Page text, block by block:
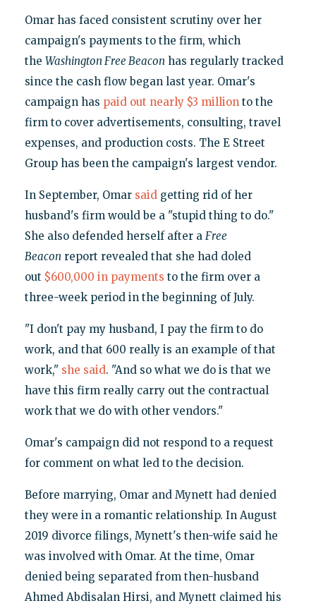
Omar has faced consistent scrutiny over her
campaign's payments to the firm, which
the Washington Free Beacon has regularly tracked
since the cash flow began last year. Omar's
campaign has paid out nearly $3 millionto the
firm to cover advertisements, consulting, travel
expenses, and production costs. The E Street
Group has been the campaign's largest vendor.
In September, Omar saidgetting rid of her
husband's firm would be a "stupid thing to do."
She also defended herself after a Free
Beacon report revealed that she had doled
out $600,000 in payments to the firm over a
three-week period in the beginning of July.
"I don't pay my husband, I pay the firm to do
work, and that 600 really is an example of that
work," she said. "And so what we do is that we
have this firm really carry out the contractual
work that we do with other vendors."
Omar's campaign did not respond to a request
for comment on what led to the decision.
Before marrying, Omar and Mynett had denied
they were in a romantic relationship. In August
2019 divorce filings, Mynett's then-wife said he
was involved with Omar. At the time, Omar
denied being separated from then-husband
Ahmed Abdisalan Hirsi, and Mynett claimed his